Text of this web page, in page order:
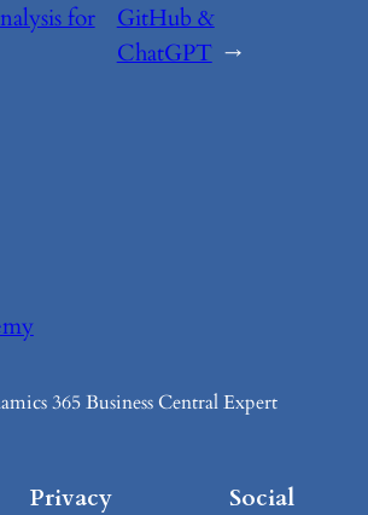
for
GitHub &
ChatGPT →
365 Business Central Expert
Privacy Social